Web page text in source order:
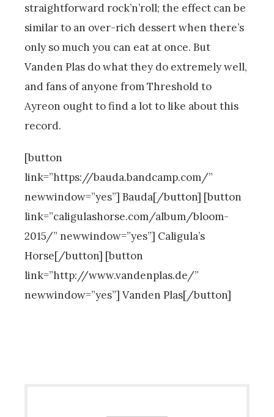
straightforward rock’n’roll; the effect can be
similar to an over-rich dessert when there’s
only so much you can eat at once. But
Vanden Plas do what they do extremely well,
and fans of anyone from Threshold to
Ayreon ought to find a lot to like about this
record.
[button
link=”https://bauda.bandcamp.com/”
newwindow=”yes”] Bauda[/button] [button
link=”caligulashorse.com/album/bloom-
2015/” newwindow=”yes”] Caligula’s
Horse[/button] [button
link=”http://www.vandenplas.de/”
newwindow=”yes”] Vanden Plas[/button]